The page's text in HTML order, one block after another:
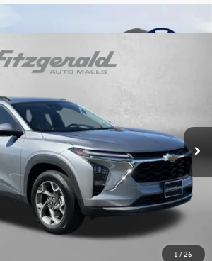
1 / 26
LT
Hagerstown
Stock: YN92185 Model:1TU58
Ext.
$20,776
fitway price
Less
$19,977
+$799
$20,776
Charge. Not Required By Law.